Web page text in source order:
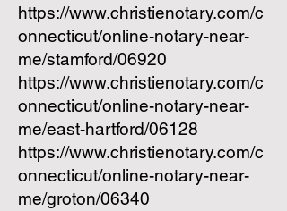
https://www.christienotary.com/c
onnecticut/online-notary-near-
me/stamford/06920
https://www.christienotary.com/c
onnecticut/online-notary-near-
me/east-hartford/06128
https://www.christienotary.com/c
onnecticut/online-notary-near-
me/groton/06340